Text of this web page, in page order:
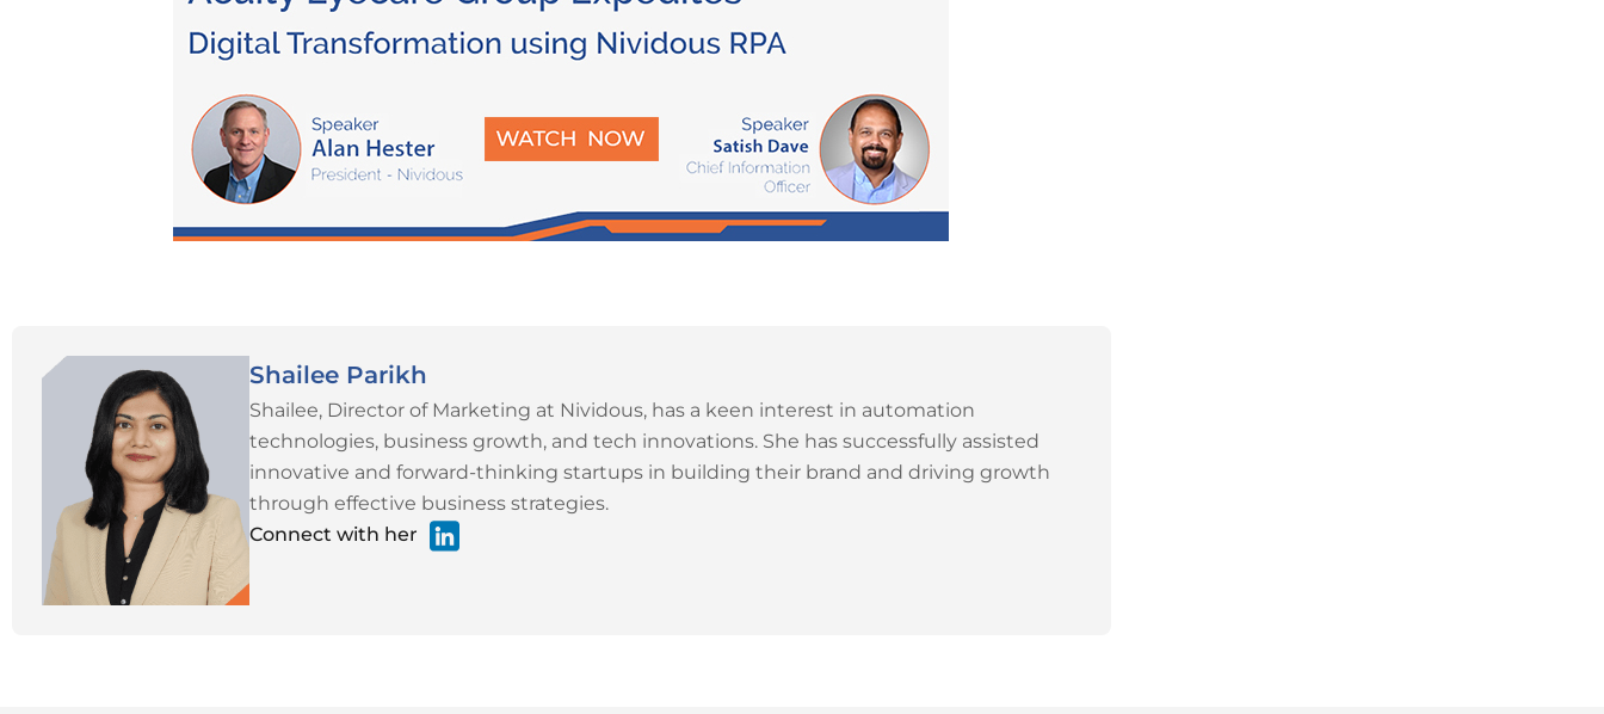
Shailee Parikh
Shailee, Director of Marketing at Nividous, has a keen interest in automation
technologies, business growth, and tech innovations. She has successfully assisted
innovative and forward-thinking startups in building their brand and driving growth
through effective business strategies.
Connect with her